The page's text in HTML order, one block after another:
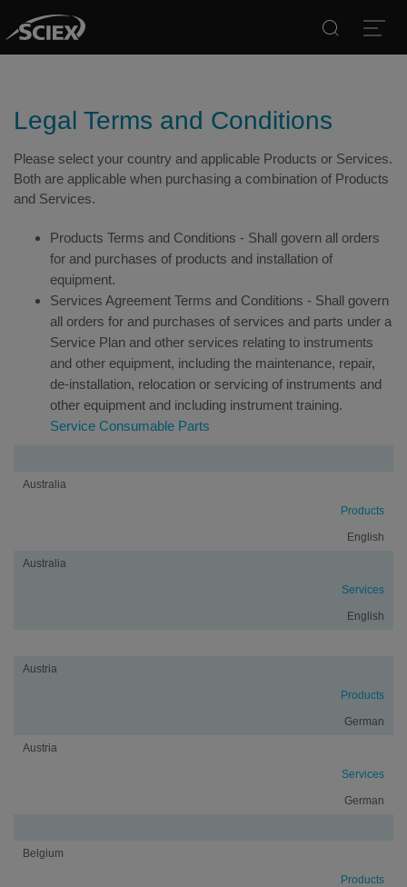
Legal Terms and Conditions
Please select your country and applicable Products or Services.
Both are applicable when purchasing a combination of Products
and Services.
Products Terms and Conditions - Shall govern all orders
for and purchases of products and installation of
equipment.
Services Agreement Terms and Conditions - Shall govern
all orders for and purchases of services and parts under a
Service Plan and other services relating to instruments
and other equipment, including the maintenance, repair,
de-installation, relocation or servicing of instruments and
other equipment and including instrument training.
Service Consumable Parts
Australia
Products
English
Australia
Services
English
Austria
Products
German
Austria
Services
German
Belgium
Products